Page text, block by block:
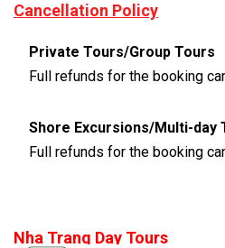
Cancellation Policy
Private Tours/Group Tours
Shore Excursions/Multi-day
Nha Trang Day Tours